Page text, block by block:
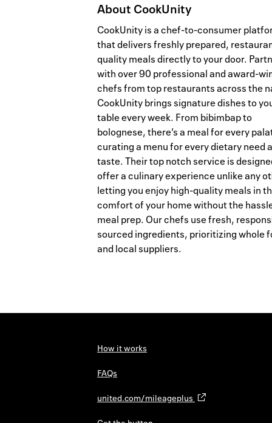
About CookUnity
CookUnity is a chef-to-consumer
that delivers freshly prepared,
quality meals directly to your door.
with over 90 professional and award-
chefs from top restaurants across the
CookUnity brings signature dishes to
table every week. From bibimbap to
bolognese, there’s a meal for every
curating a menu for every dietary need
taste. Their top notch service is
offer a culinary experience unlike any
letting you enjoy high-quality meals in
comfort of your home without the
meal prep. Our chefs use fresh,
sourced ingredients, prioritizing whole
and local suppliers.
How it works
FAQs
united.com/mileageplus